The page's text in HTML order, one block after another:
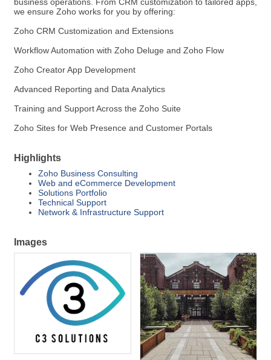
we ensure Zoho works for you by offering:
Zoho CRM Customization and Extensions
Workflow Automation with Zoho Deluge and Zoho Flow
Zoho Creator App Development
Advanced Reporting and Data Analytics
Training and Support Across the Zoho Suite
Zoho Sites for Web Presence and Customer Portals
Highlights
Zoho Business Consulting
Web and eCommerce Development
Solutions Portfolio
Technical Support
Network & Infrastructure Support
Images